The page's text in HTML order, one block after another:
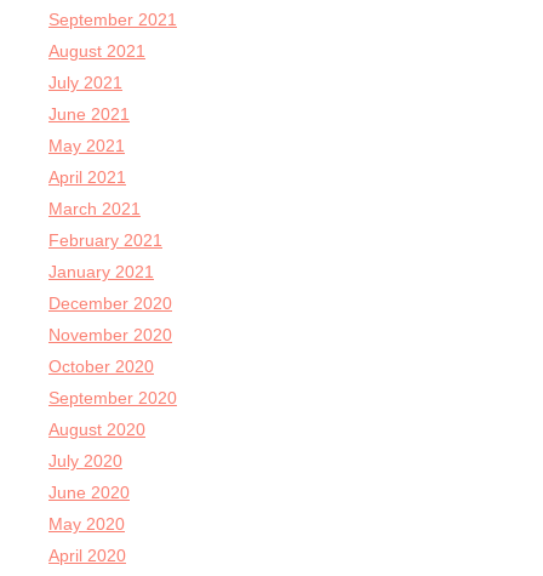
September 2021
August 2021
July 2021
June 2021
May 2021
April 2021
March 2021
February 2021
January 2021
December 2020
November 2020
October 2020
September 2020
August 2020
July 2020
June 2020
May 2020
April 2020